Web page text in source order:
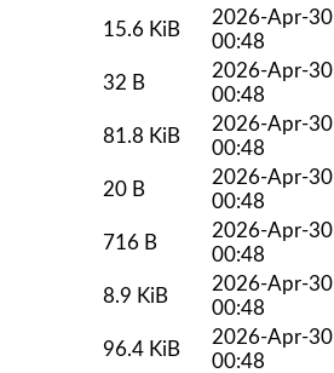
15.6 KiB
2026-Apr-30
00:48
32 B
2026-Apr-30
00:48
81.8 KiB
2026-Apr-30
00:48
20 B
2026-Apr-30
00:48
716 B
2026-Apr-30
00:48
8.9 KiB
2026-Apr-30
00:48
96.4 KiB
2026-Apr-30
00:48